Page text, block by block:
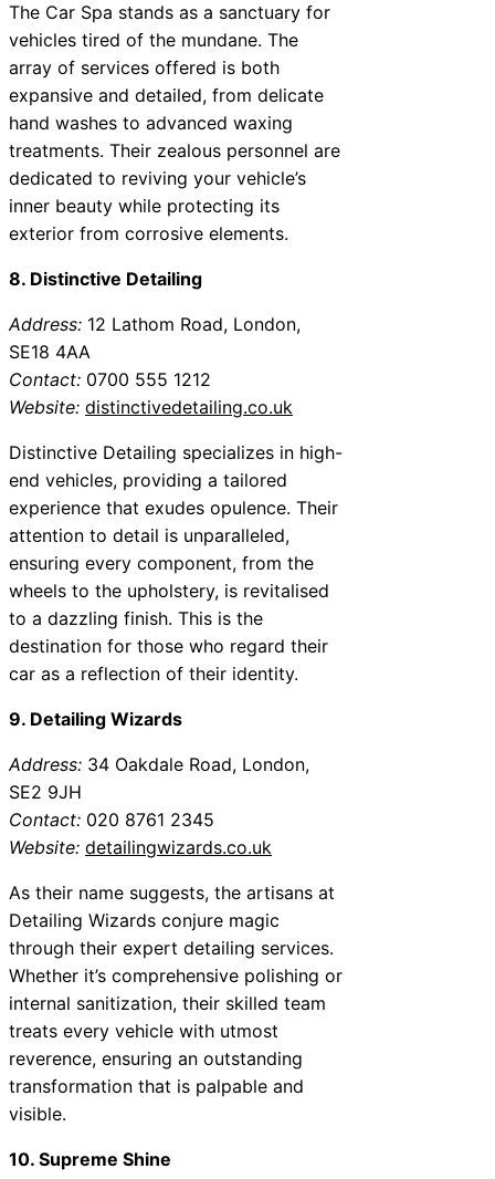
The Car Spa stands as a sanctuary for
vehicles tired of the mundane. The
array of services offered is both
expansive and detailed, from delicate
hand washes to advanced waxing
treatments. Their zealous personnel are
dedicated to reviving your vehicle’s
inner beauty while protecting its
exterior from corrosive elements.
8. Distinctive Detailing
Address: 12 Lathom Road, London,
SE18 4AA
Contact: 0700 555 1212
Website: distinctivedetailing.co.uk
Distinctive Detailing specializes in high-
end vehicles, providing a tailored
experience that exudes opulence. Their
attention to detail is unparalleled,
ensuring every component, from the
wheels to the upholstery, is revitalised
to a dazzling finish. This is the
destination for those who regard their
car as a reflection of their identity.
9. Detailing Wizards
Address: 34 Oakdale Road, London,
SE2 9JH
Contact: 020 8761 2345
Website: detailingwizards.co.uk
As their name suggests, the artisans at
Detailing Wizards conjure magic
through their expert detailing services.
Whether it’s comprehensive polishing or
internal sanitization, their skilled team
treats every vehicle with utmost
reverence, ensuring an outstanding
transformation that is palpable and
visible.
10. Supreme Shine